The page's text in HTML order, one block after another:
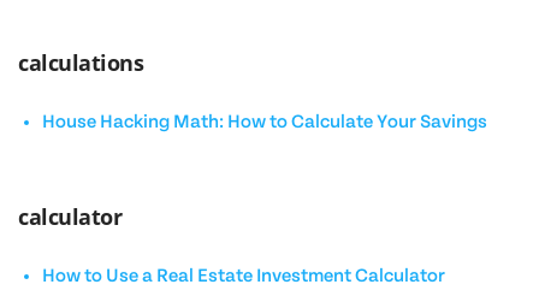
calculations
House Hacking Math: How to Calculate Your Savings
calculator
How to Use a Real Estate Investment Calculator